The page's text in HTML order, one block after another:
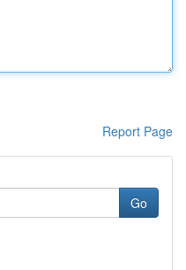
Report Page
Go